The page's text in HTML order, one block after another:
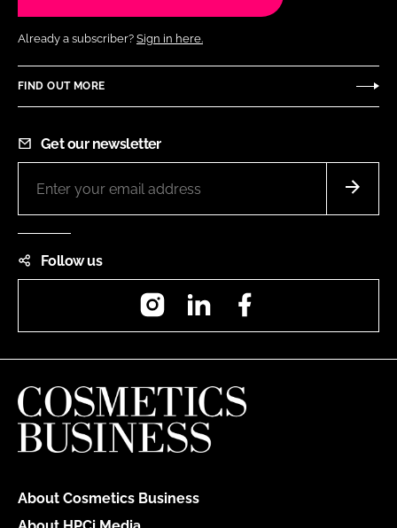
Already a subscriber? Sign in here.
FIND OUT MORE
Get our newsletter
Follow us
InstagramLinkedIn
About Cosmetics Business